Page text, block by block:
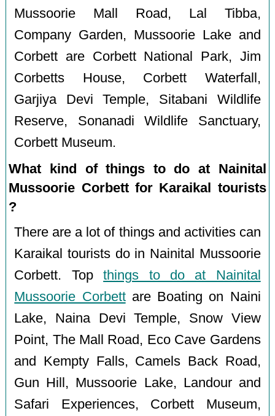
Mussoorie Mall Road, Lal Tibba,
Company Garden, Mussoorie Lake and
Corbett are Corbett National Park, Jim
Corbetts House, Corbett Waterfall,
Garjiya Devi Temple, Sitabani Wildlife
Reserve, Sonanadi Wildlife Sanctuary,
Corbett Museum.
What kind of things to do at Nainital
Mussoorie Corbett for Karaikal tourists
?
There are a lot of things and activities can
Karaikal tourists do in Nainital Mussoorie
Corbett. Topthings to do at Nainital
Mussoorie Corbettare Boating on Naini
Lake, Naina Devi Temple, Snow View
Point, The Mall Road, Eco Cave Gardens
and Kempty Falls, Camels Back Road,
Gun Hill, Mussoorie Lake, Landour and
Safari Experiences, Corbett Museum,